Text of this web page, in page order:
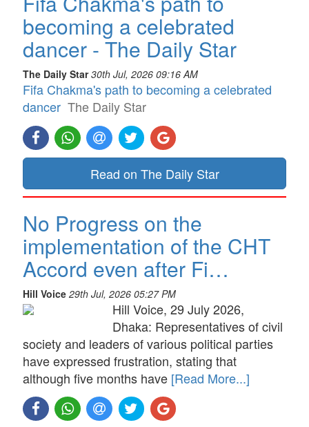
becoming a celebrated
dancer - The Daily Star
The Daily Star 30th Jul, 2026 09:16 AM
Fifa Chakma's path to becoming a celebrated
dancer The Daily Star
Read on The Daily Star
No Progress on the
implementation of the CHT
Accord even after Fi…
Hill Voice 29th Jul, 2026 05:27 PM
Hill Voice, 29 July 2026,
Dhaka: Representatives of civil
society and leaders of various political parties
have expressed frustration, stating that
although five months have [Read More...]